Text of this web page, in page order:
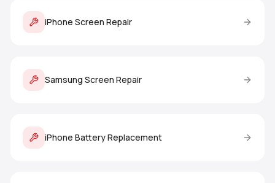
iPhone Screen Repair
Samsung Screen Repair
iPhone Battery Replacement